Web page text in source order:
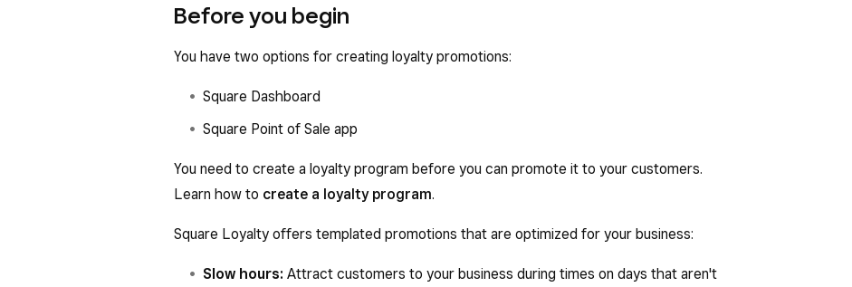
Before you begin
You have two options for creating loyalty promotions:
Square Dashboard
Square Point of Sale app
You need to create a loyalty program before you can promote it to your customers.
Learn how to create a loyalty program.
Square Loyalty offers templated promotions that are optimized for your business:
Slow hours: Attract customers to your business during times on days that aren't